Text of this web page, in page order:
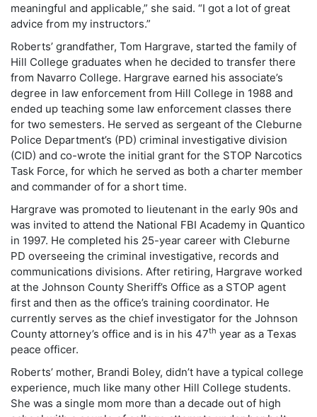
meaningful and applicable,” she said. “I got a lot of great
advice from my instructors.”
Roberts’ grandfather, Tom Hargrave, started the family of
Hill College graduates when he decided to transfer there
from Navarro College. Hargrave earned his associate’s
degree in law enforcement from Hill College in 1988 and
ended up teaching some law enforcement classes there
for two semesters. He served as sergeant of the Cleburne
Police Department’s (PD) criminal investigative division
(CID) and co-wrote the initial grant for the STOP Narcotics
Task Force, for which he served as both a charter member
and commander of for a short time.
Hargrave was promoted to lieutenant in the early 90s and
was invited to attend the National FBI Academy in Quantico
in 1997. He completed his 25-year career with Cleburne
PD overseeing the criminal investigative, records and
communications divisions. After retiring, Hargrave worked
at the Johnson County Sheriff’s Office as a STOP agent
first and then as the office’s training coordinator. He
currently serves as the chief investigator for the Johnson
County attorney’s office and is in his 47th year as a Texas
peace officer.
Roberts’ mother, Brandi Boley, didn’t have a typical college
experience, much like many other Hill College students.
She was a single mom more than a decade out of high